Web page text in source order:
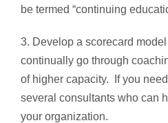
be termed “continuing
3. Develop a scorecard
continually go through
of higher capacity. If you
several consultants who can
your organization.